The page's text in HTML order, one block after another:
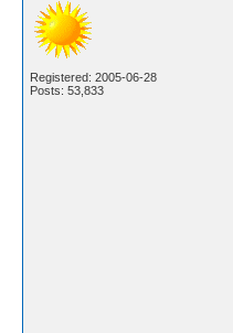
Registered: 2005-06-28
Posts: 53,833